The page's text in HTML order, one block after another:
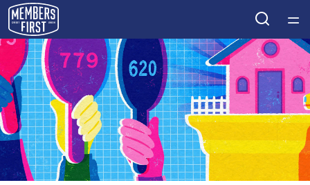
Home
Courses
Collections
Articles